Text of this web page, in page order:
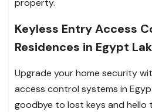
property.
Keyless Entry Access
Residences in Egypt
Upgrade your home security
access control systems in
goodbye to lost keys and hello